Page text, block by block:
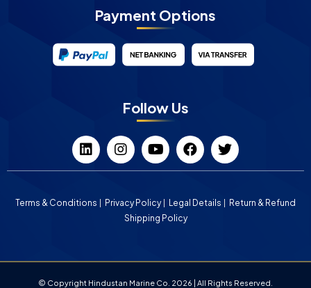
Payment Options
Follow Us
Terms & Conditions Privacy Policy Legal Details
Return & Refund
Shipping Policy
© Copyright Hindustan Marine Co. 2026 | All Rights Reserved.